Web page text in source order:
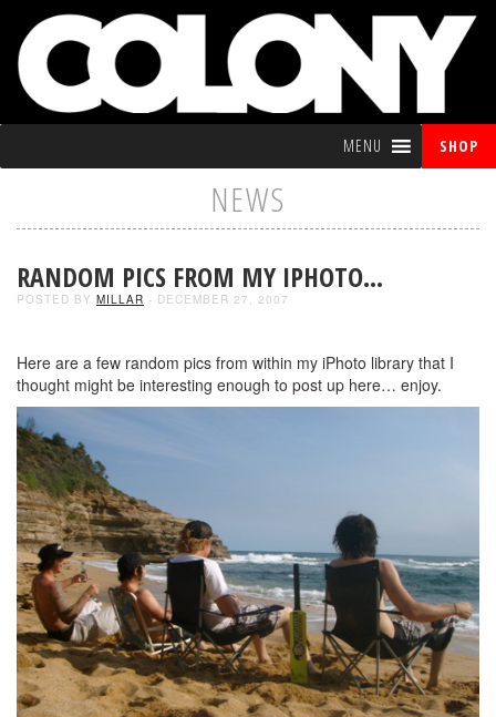
MENU SHOP
NEWS
RANDOM PICS FROM MY IPHOTO…
POSTED BY MILLAR - DECEMBER 27, 2007
Here are a few random pics from within my iPhoto library that I
thought might be interesting enough to post up here… enjoy.